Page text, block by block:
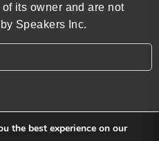
its owner and are not
Speakers Inc.
the best experience on our